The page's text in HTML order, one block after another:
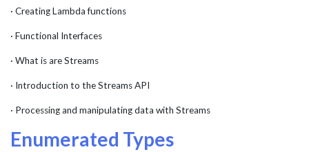
· Creating Lambda functions
· Functional Interfaces
· What is are Streams
· Introduction to the Streams API
· Processing and manipulating data with Streams
Enumerated Types